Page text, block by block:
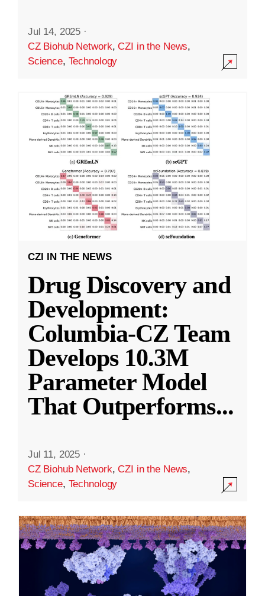
Jul 14, 2025 ·
CZ Biohub Network,CZI in the News,
Science, Technology
CZI IN THE NEWS
Drug Discovery and
Development:
Columbia-CZ Team
Develops 10.3M
Parameter Model
That Outperforms...
Jul 11, 2025 ·
CZ Biohub Network,CZI in the News,
Science, Technology